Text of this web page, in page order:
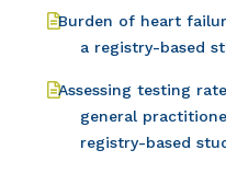
Burden of heart
a registry-based
Assessing testing
general
registry-based